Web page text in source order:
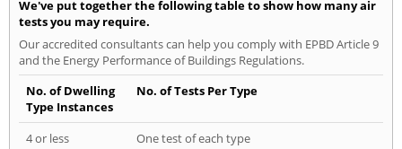
We've put together the following table to show how many air
tests you may require.
Our accredited consultants can help you comply with EPBD Article 9
and the Energy Performance of Buildings Regulations.
No. of Dwelling
Type Instances
No. of Tests Per Type
4 or less
One test of each type